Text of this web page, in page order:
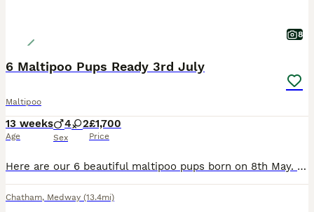
8
6 Maltipoo Pups Ready 3rd July
Maltipoo
13 weeks
Age
4 2
Sex
£1,700
Price
Here are our 6 beautiful maltipoo pups born on 8th May. They are ready for their forever homes on 3rd July - 4 males and 2 females. The pups have been brought up in our Brought up in our busy family home with 2 children. Mum is a PRA DNA tested and clear toy poodle and dad is a Korean Maltese. We own the mum and dad. They will have had their first vaccination, microch
Chatham, Medway (13.4mi)